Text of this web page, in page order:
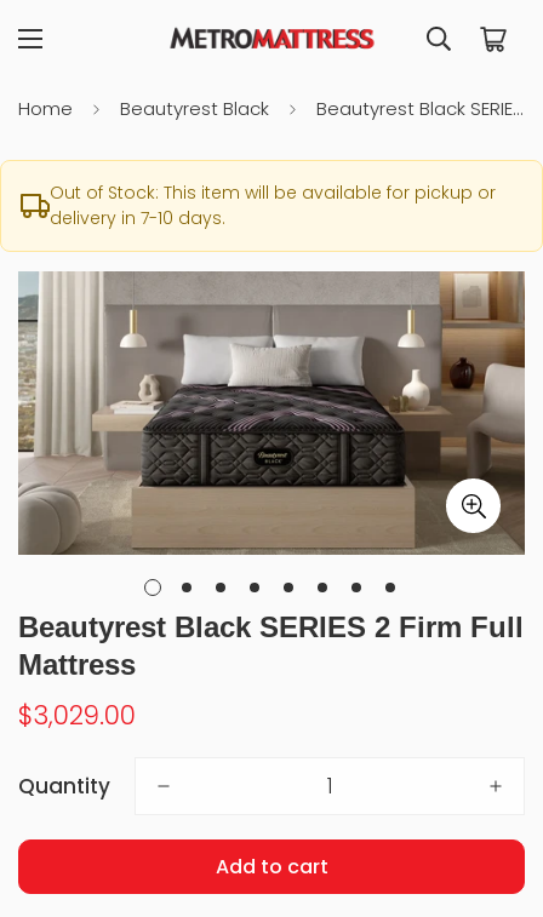
Home Beautyrest Black Beautyrest Black SERIES 2 Firm Full Mattress
Out of Stock: This item will be available for pickup or
delivery in 7-10 days.
Beautyrest Black SERIES 2 Firm Full
Mattress
Regular
$3,029.00
Quantity
Add to cart